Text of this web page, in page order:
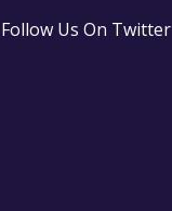
Follow Us On Twitter